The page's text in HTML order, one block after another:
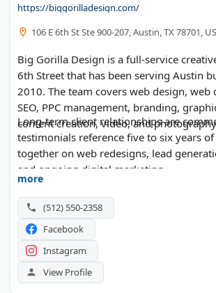
https://biggorilladesign.com/
106 E 6th St Ste 900-207, Austin, TX 78701,
Big Gorilla Design is a full-service
6th Street that has been serving Austin
2010. The team covers web design, web
SEO, PPC management, branding,
content creation, video, and
Long-term client relationships are
testimonials reference five to six years
together on web redesigns, lead
and ongoing digital marketing.
more
(512) 550-2358
Facebook
Instagram
View Profile